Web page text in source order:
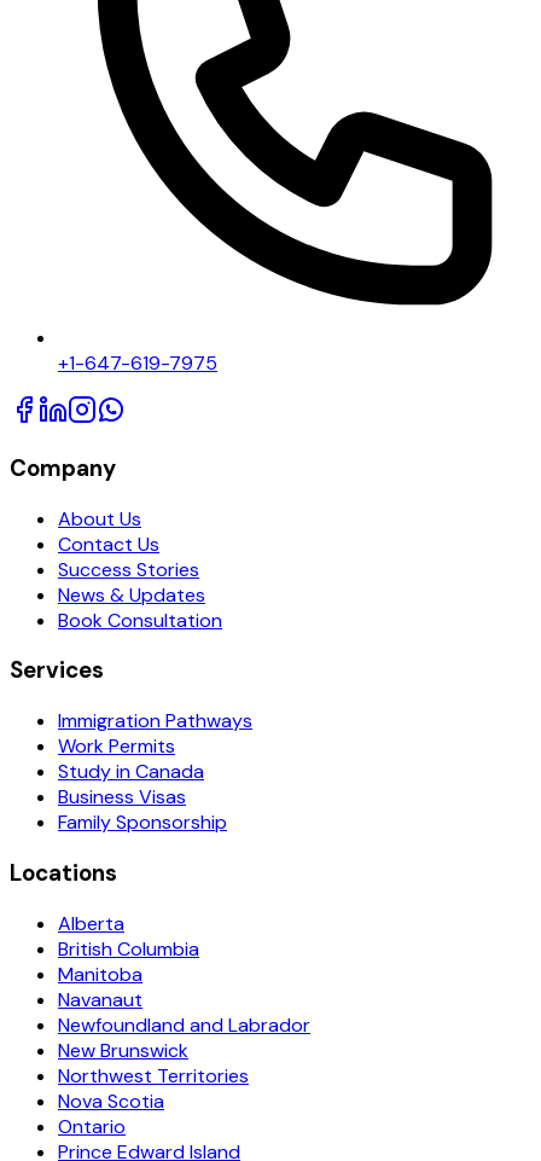
+1-647-619-7975
Company
About Us
Contact Us
Success Stories
News & Updates
Book Consultation
Services
Immigration Pathways
Work Permits
Study in Canada
Business Visas
Family Sponsorship
Locations
Alberta
British Columbia
Manitoba
Navanaut
Newfoundland and Labrador
New Brunswick
Northwest Territories
Nova Scotia
Ontario
Prince Edward Island